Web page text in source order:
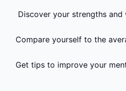
Discover your strengths and
Compare yourself to the
Get tips to improve your